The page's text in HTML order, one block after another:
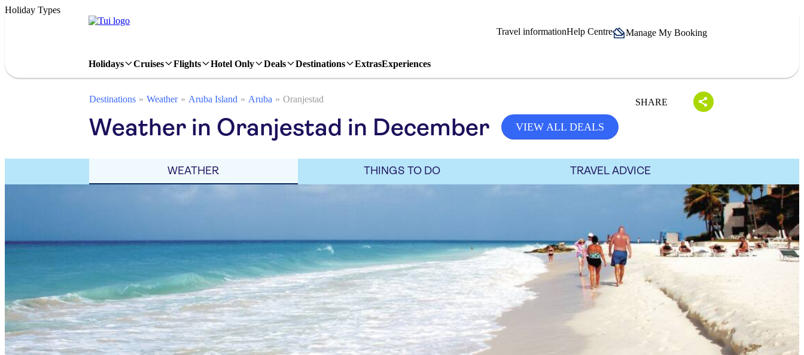
Holiday Types
Travel informationHelp Centre Manage My Booking
Holidays Cruises Flights Hotel Only Deals Destinations ExtrasExperiences
Destinations Weather Aruba Island Aruba Oranjestad SHARE
Weather in Oranjestad in December VIEW ALL DEALS
WEATHER THINGS TO DO TRAVEL ADVICE